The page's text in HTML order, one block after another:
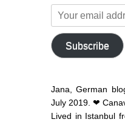
Your
email
address
Subscribe
Jana, German
July 2019. ❤
Lived in Istanbul